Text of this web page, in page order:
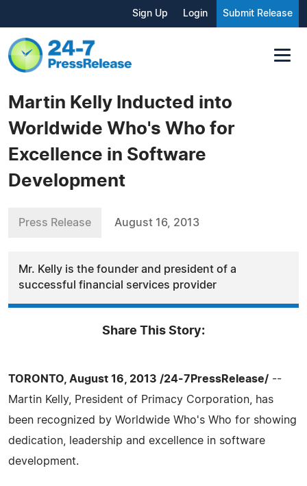
Sign Up Login Submit Release
Martin Kelly Inducted into
Worldwide Who's Who for
Excellence in Software
Development
Press Release August 16, 2013
Mr. Kelly is the founder and president of a
successful financial services provider
Share This Story:
TORONTO, August 16, 2013 /24-7PressRelease/ --
Martin Kelly, President of Primacy Corporation, has
been recognized by Worldwide Who's Who for showing
dedication, leadership and excellence in software
development.